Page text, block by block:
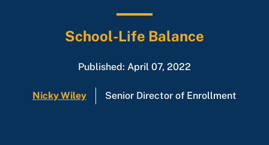
School-Life Balance
Published: April 07, 2022
Nicky Wiley Senior Director of Enrollment